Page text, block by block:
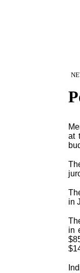
at
in
in